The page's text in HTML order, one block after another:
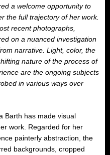
a welcome opportunity to
the fulltrajectory of her work.
recent photographs,
on a nuanced investigation
narrative. Light, color, the
nature of the process of
are the ongoing subjects
in various ways over
Barth has made visual
work. Regarded for her
painterly abstraction, the
backgrounds, cropped